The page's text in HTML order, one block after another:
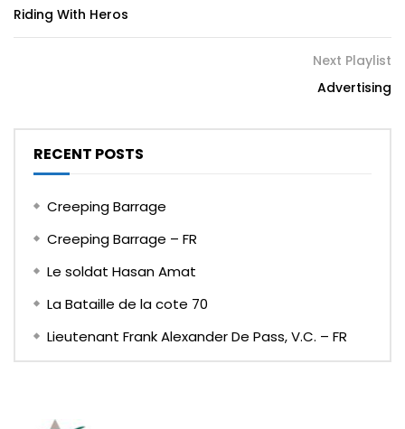
Riding With Heros
Next Playlist
Advertising
RECENT POSTS
Creeping Barrage
Creeping Barrage – FR
Le soldat Hasan Amat
La Bataille de la cote 70
Lieutenant Frank Alexander De Pass, V.C. – FR